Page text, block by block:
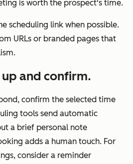
is worth the prospect's time.
scheduling link when possible.
URLs or branded pages that
and confirm.
confirm the selected time
tools send automatic
a brief personal note
adds a human touch. For
consider a reminder